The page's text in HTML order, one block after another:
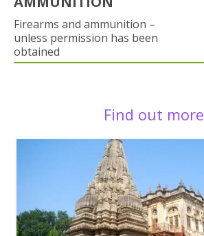
Firearms and ammunition –
unless permission has been
obtained
Find out more